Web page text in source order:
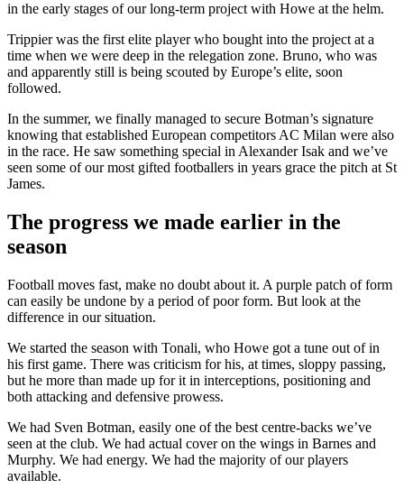
in the early stages of our long-term project with Howe at the helm.
Trippier was the first elite player who bought into the project at a
time when we were deep in the relegation zone. Bruno, who was
and apparently still is being scouted by Europe’s elite, soon
followed.
In the summer, we finally managed to secure Botman’s signature
knowing that established European competitors AC Milan were also
in the race. He saw something special in Alexander Isak and we’ve
seen some of our most gifted footballers in years grace the pitch at St
James.
The progress we made earlier in the
season
Football moves fast, make no doubt about it. A purple patch of form
can easily be undone by a period of poor form. But look at the
difference in our situation.
We started the season with Tonali, who Howe got a tune out of in
his first game. There was criticism for his, at times, sloppy passing,
but he more than made up for it in interceptions, positioning and
both attacking and defensive prowess.
We had Sven Botman, easily one of the best centre-backs we’ve
seen at the club. We had actual cover on the wings in Barnes and
Murphy. We had energy. We had the majority of our players
available.